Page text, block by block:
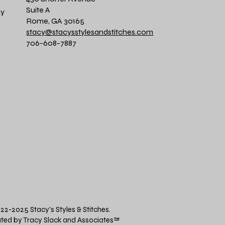
Suite A
Rome, GA 30165
stacy@stacysstylesandstitches.com
706-608-7887
2025 Stacy's Styles & Stitches.
by Tracy Slack and Associates™